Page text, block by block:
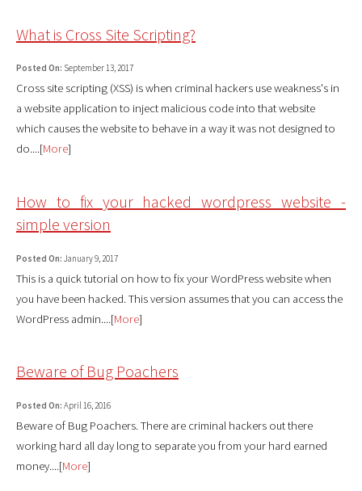
What is Cross Site Scripting?
Posted On: September 13, 2017
Cross site scripting (XSS) is when criminal hackers use weakness's in
a website application to inject malicious code into that website
which causes the website to behave in a way it was not designed to
do....[More]
How to fix your hacked wordpress website -
simple version
Posted On: January 9, 2017
This is a quick tutorial on how to fix your WordPress website when
you have been hacked. This version assumes that you can access the
WordPress admin....[More]
Beware of Bug Poachers
Posted On: April 16, 2016
Beware of Bug Poachers. There are criminal hackers out there
working hard all day long to separate you from your hard earned
money....[More]